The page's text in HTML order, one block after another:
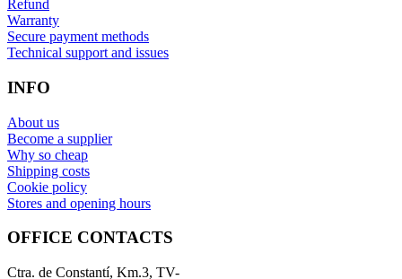
Refund
Warranty
Secure payment methods
Technical support and issues
INFO
About us
Become a supplier
Why so cheap
Shipping costs
Cookie policy
Stores and opening hours
OFFICE CONTACTS
Ctra. de Constantí, Km.3, TV-